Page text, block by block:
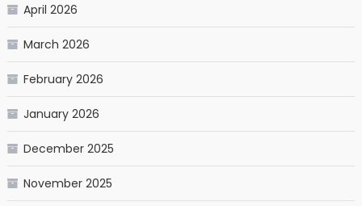
April 2026
March 2026
February 2026
January 2026
December 2025
November 2025